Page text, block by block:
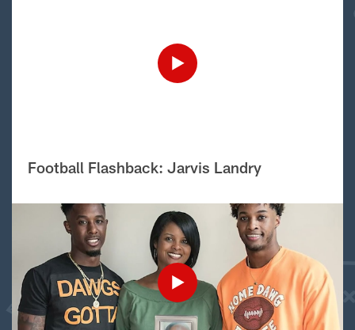
Football Flashback: Jarvis Landry